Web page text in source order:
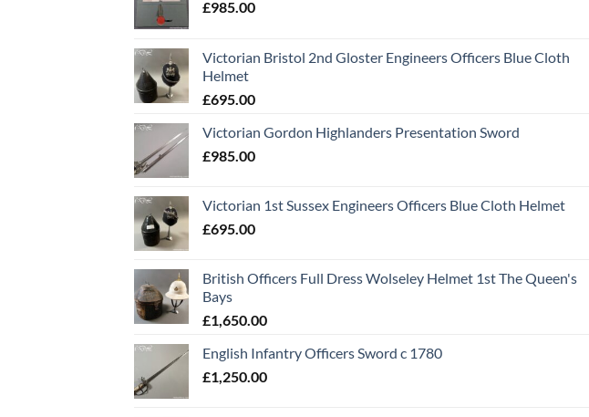
£985.00
Victorian Bristol 2nd Gloster Engineers Officers Blue Cloth
Helmet
£695.00
Victorian Gordon Highlanders Presentation Sword
£985.00
Victorian 1st Sussex Engineers Officers Blue Cloth Helmet
£695.00
British Officers Full Dress Wolseley Helmet 1st The Queen's
Bays
£1,650.00
English Infantry Officers Sword c 1780
£1,250.00